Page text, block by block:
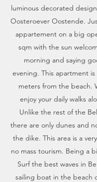
luminous decorated
Oosteroever Oostende.
appartement on a big
sqm with the sun
morning and saying
evening. This apartment is
meters from the beach.
enjoy your daily walks
Unlike the rest of the
there are only dunes and
the dike. This area is a
no mass tourism. Being a
Surf the best waves in
sailing boat in the beach